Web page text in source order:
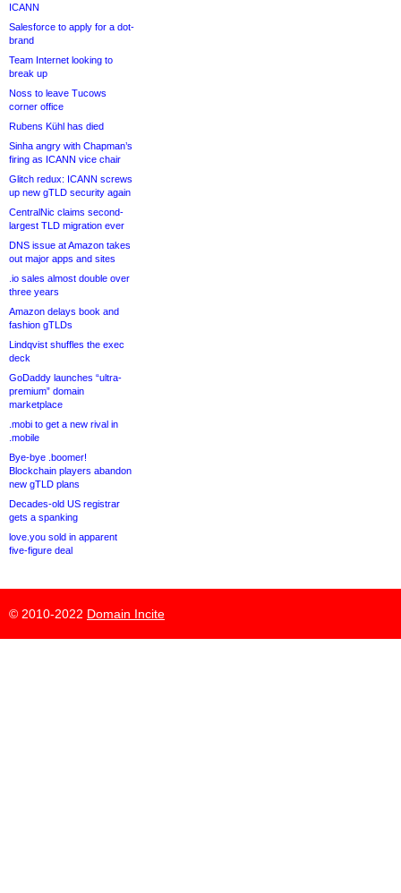
ICANN
Salesforce to apply for a dot-
brand
Team Internet looking to
break up
Noss to leave Tucows
corner office
Rubens Kühl has died
Sinha angry with Chapman’s
firing as ICANN vice chair
Glitch redux: ICANN screws
up new gTLD security again
CentralNic claims second-
largest TLD migration ever
DNS issue at Amazon takes
out major apps and sites
.io sales almost double over
three years
Amazon delays book and
fashion gTLDs
Lindqvist shuffles the exec
deck
GoDaddy launches “ultra-
premium” domain
marketplace
.mobi to get a new rival in
.mobile
Bye-bye .boomer!
Blockchain players abandon
new gTLD plans
Decades-old US registrar
gets a spanking
love.you sold in apparent
five-figure deal
© 2010-2022 Domain Incite